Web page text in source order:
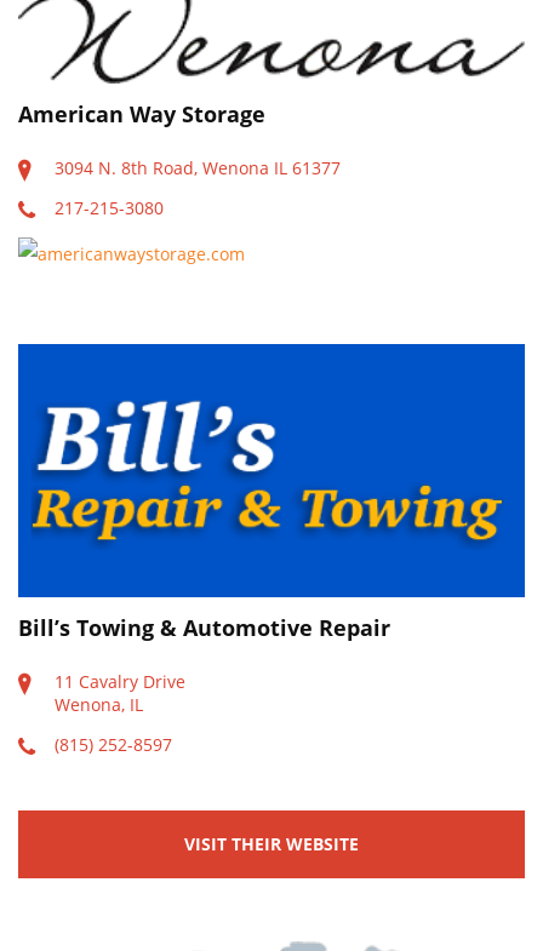
RESTAURANTS
SCHOOLS
American Way Storage
3094 N. 8th Road, Wenona IL 61377
217-215-3080
americanwaystorage.com
Bill’s Towing & Automotive Repair
11 Cavalry Drive
Wenona, IL
(815) 252-8597
VISIT THEIR WEBSITE